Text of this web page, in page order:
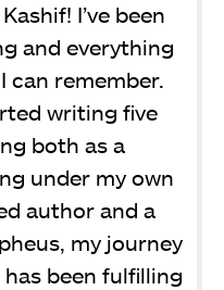
I’ve been
and everything
can remember.
writing five
both as a
under my own
author and a
my journey
been fulfilling